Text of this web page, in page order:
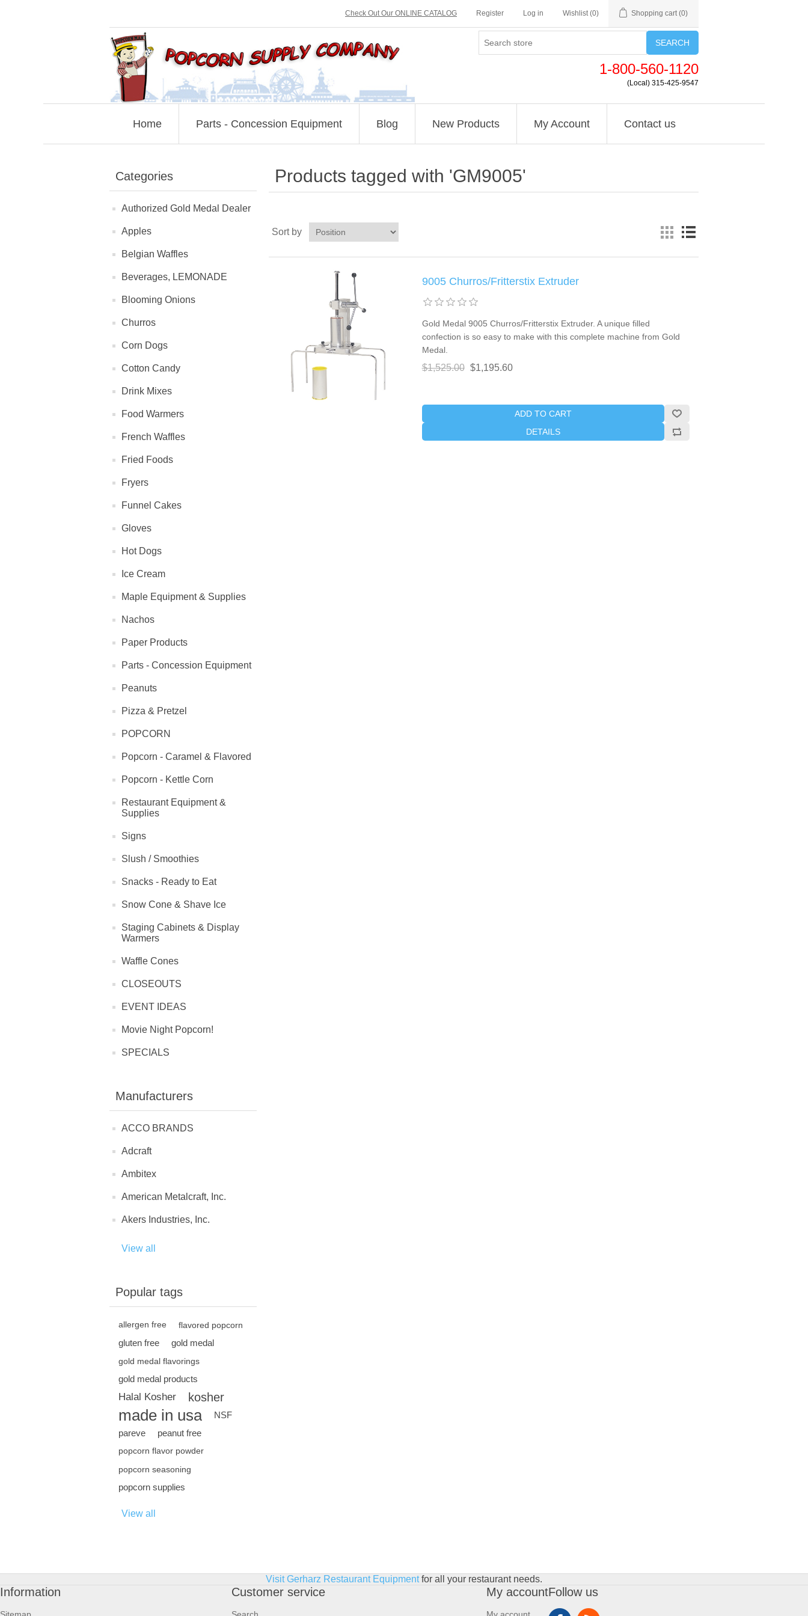
Check Out Our ONLINE CATALOG Register Log in Wishlist (0) Shopping cart (0)
SEARCH
1-800-560-1120
(Local) 315-425-9547
Home Parts - Concession Equipment Blog New Products My Account Contact us
Categories
Authorized Gold Medal Dealer
Apples
Belgian Waffles
Beverages, LEMONADE
Blooming Onions
Churros
Corn Dogs
Cotton Candy
Drink Mixes
Food Warmers
French Waffles
Fried Foods
Fryers
Funnel Cakes
Gloves
Hot Dogs
Ice Cream
Maple Equipment & Supplies
Nachos
Paper Products
Parts - Concession Equipment
Peanuts
Pizza & Pretzel
POPCORN
Popcorn - Caramel & Flavored
Popcorn - Kettle Corn
Restaurant Equipment &
Supplies
Signs
Slush / Smoothies
Snacks - Ready to Eat
Snow Cone & Shave Ice
Staging Cabinets & Display
Warmers
Waffle Cones
CLOSEOUTS
EVENT IDEAS
Movie Night Popcorn!
SPECIALS
Manufacturers
ACCO BRANDS
Adcraft
Ambitex
American Metalcraft, Inc.
Akers Industries, Inc.
View all
Popular tags
allergen free flavored popcorn
gluten free gold medal
gold medal flavorings
gold medal products
Halal Kosher kosher
made in usa
NSF
pareve
peanut free
popcorn flavor powder
popcorn seasoning
popcorn supplies
View all
Products tagged with 'GM9005'
Sort by
9005 Churros/Fritterstix Extruder
Gold Medal 9005 Churros/Fritterstix Extruder. A unique filled
confection is so easy to make with this complete machine from Gold
Medal.
$1,525.00 $1,195.60
ADD TO CART
DETAILS
Visit Gerharz Restaurant Equipmentfor all your restaurant needs.
Information Customer service My accountFollow us